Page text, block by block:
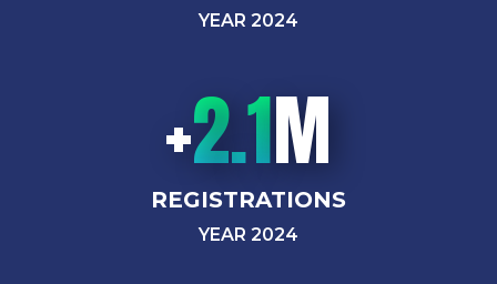
YEAR 2024
+2.1M
REGISTRATIONS
YEAR 2024